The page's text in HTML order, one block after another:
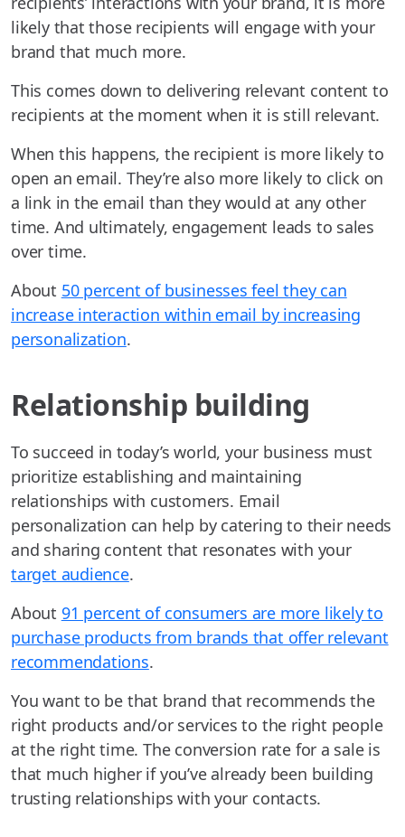
likely that those recipients will engage with your
brand that much more.
This comes down to delivering relevant content to
recipients at the moment when it is still relevant.
When this happens, the recipient is more likely to
open an email. They’re also more likely to click on
a link in the email than they would at any other
time. And ultimately, engagement leads to sales
over time.
About 50 percent of businesses feel they can
increase interaction within email by increasing
personalization.
Relationship building
To succeed in today’s world, your business must
prioritize establishing and maintaining
relationships with customers. Email
personalization can help by catering to their needs
and sharing content that resonates with your
target audience.
About 91 percent of consumers are more likely to
purchase products from brands that offer relevant
recommendations.
You want to be that brand that recommends the
right products and/or services to the right people
at the right time. The conversion rate for a sale is
that much higher if you’ve already been building
trusting relationships with your contacts.